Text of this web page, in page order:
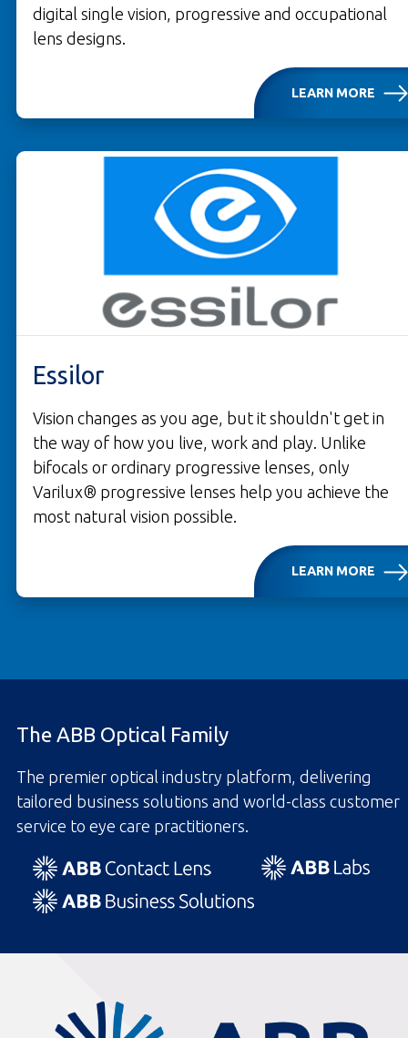
digital single vision, progressive and occupational
lens designs.
LEARN MORE
Essilor
Vision changes as you age, but it shouldn't get in
the way of how you live, work and play. Unlike
bifocals or ordinary progressive lenses, only
Varilux® progressive lenses help you achieve the
most natural vision possible.
LEARN MORE
The ABB Optical Family
The premier optical industry platform, delivering
tailored business solutions and world-class customer
service to eye care practitioners.